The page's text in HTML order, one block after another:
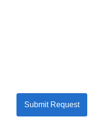
Submit Request